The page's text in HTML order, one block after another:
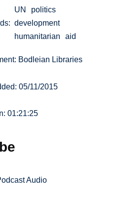
UN
politics
development
humanitarian
aid
Bodleian Libraries
05/11/2015
01:21:25
Audio